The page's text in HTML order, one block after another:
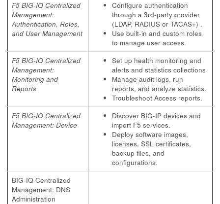
F5 BIG-IQ Centralized
Management:
Authentication, Roles,
and User Management
Configure authentication
through a 3rd-party provider
(LDAP, RADIUS or TACAS+) .
Use built-in and custom roles
to manage user access.
F5 BIG-IQ Centralized
Management:
Monitoring and
Reports
Set up health monitoring and
alerts and statistics collections
Manage audit logs, run
reports, and analyze statistics.
Troubleshoot Access reports.
F5 BIG-IQ Centralized
Management: Device
Discover BIG-IP devices and
import F5 services.
Deploy software images,
licenses, SSL certificates,
backup files, and
configurations.
BIG-IQ Centralized
Management: DNS
Administration